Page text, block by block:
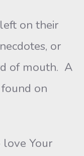
on their
or
of mouth. A
on
Your